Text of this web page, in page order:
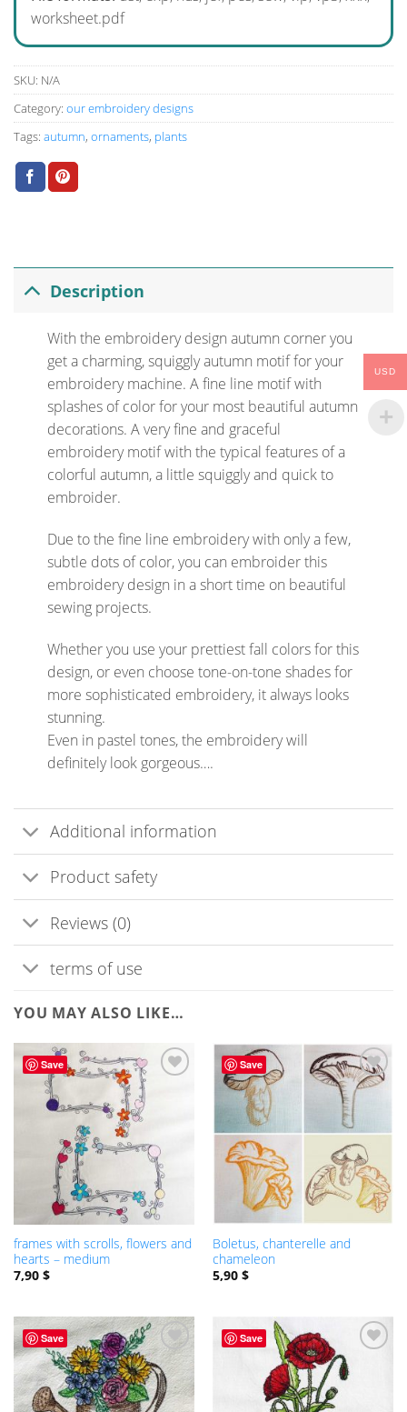
worksheet.pdf
SKU: N/A
Category: our embroidery designs
Tags: autumn, ornaments, plants
Description
With the embroidery design autumn corner you
get a charming, squiggly autumn motif for your
embroidery machine. A fine line motif with
splashes of color for your most beautiful autumn
decorations. A very fine and graceful
embroidery motif with the typical features of a
colorful autumn, a little squiggly and quick to
embroider.
Due to the fine line embroidery with only a few,
subtle dots of color, you can embroider this
embroidery design in a short time on beautiful
sewing projects.
Whether you use your prettiest fall colors for this
design, or even choose tone-on-tone shades for
more sophisticated embroidery, it always looks
stunning.
Even in pastel tones, the embroidery will
definitely look gorgeous….
Additional information
Product safety
Reviews (0)
terms of use
YOU MAY ALSO LIKE…
Save
frames with scrolls, flowers and
hearts – medium
7,90 $
Save
ADD TO
WISHLIST
Boletus, chanterelle and
chameleon
5,90 $
Save
ADD TO
WISHLIST
Save
ADD TO
WISHLIST
USD